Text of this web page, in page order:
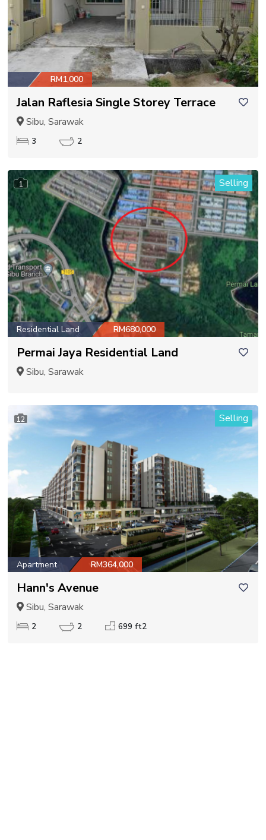
RM1,000
Jalan Raflesia Single Storey Terrace
Sibu, Sarawak
3 2
1 Selling
Residential Land RM680,000
Permai Jaya Residential Land
Sibu, Sarawak
12 Selling
Apartment RM364,000
Hann's Avenue
Sibu, Sarawak
2 2 699 ft2